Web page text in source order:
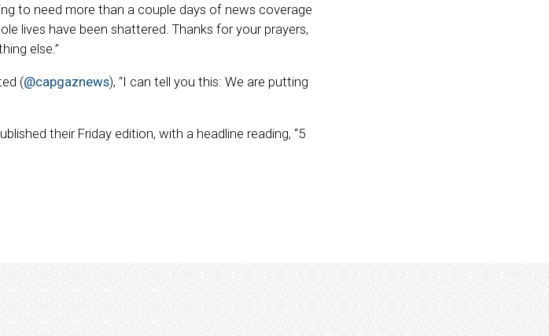
to need more than a couple days of news coverage
lives have been shattered. Thanks for your prayers,
else.”
(@capgaznews), “I can tell you this: We are putting
their Friday edition, with a headline reading, “5